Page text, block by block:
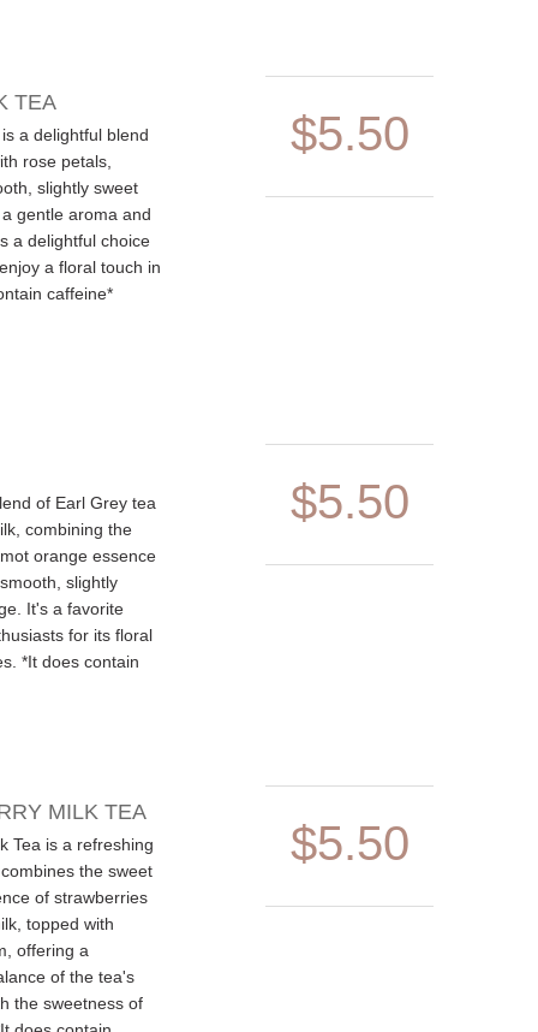
TEA
a delightful blend
rose petals,
slightly sweet
gentle aroma and
a delightful choice
a floral touch in
caffeine*
$5.50
of Earl Grey tea
combining the
orange essence
slightly
It's a favorite
for its floral
*It does contain
$5.50
MILK TEA
Tea is a refreshing
the sweet
of strawberries
topped with
offering a
of the tea's
the sweetness of
$5.50